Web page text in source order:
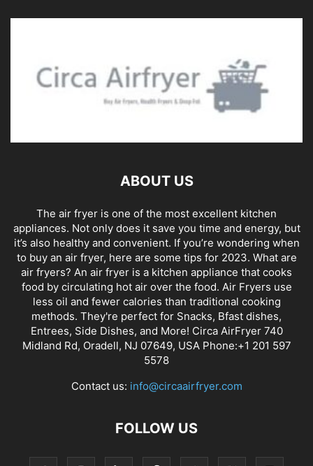
ABOUT US
The air fryer is one of the most excellent kitchen
appliances. Not only does it save you time and energy, but
it’s also healthy and convenient. If you’re wondering when
to buy an air fryer, here are some tips for 2023. What are
air fryers? An air fryer is a kitchen appliance that cooks
food by circulating hot air over the food. Air Fryers use
less oil and fewer calories than traditional cooking
methods. They're perfect for Snacks, Bfast dishes,
Entrees, Side Dishes, and More! Circa AirFryer 740
Midland Rd, Oradell, NJ 07649, USA Phone:+1 201 597
5578
Contact us: info@circaairfryer.com
FOLLOW US